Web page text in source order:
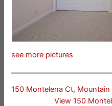
see more pictures
150 Montelena Ct,
View 150